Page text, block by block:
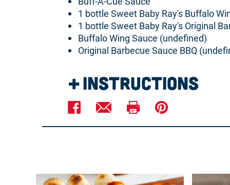
1 bottle Sweet Baby Ray's Buffalo
1 bottle Sweet Baby Ray's Original
Buffalo Wing Sauce (undefined)
Original Barbecue Sauce BBQ
Instructions
Preheat oven to 350°F.
In a mixing bowl, combine chicken,
Spread in the bottom of a 9-inch pie
Garnish with scallions and serve